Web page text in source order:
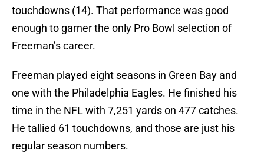
touchdowns (14). That performance was good
enough to garner the only Pro Bowl selection of
Freeman’s career.
Freeman played eight seasons in Green Bay and
one with the Philadelphia Eagles. He finished his
time in the NFL with 7,251 yards on 477 catches.
He tallied 61 touchdowns, and those are just his
regular season numbers.